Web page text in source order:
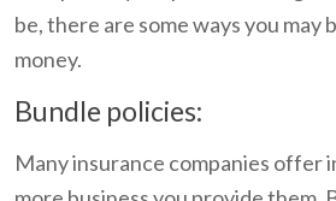
be, there are some ways you may
money.
Bundle policies:
Many insurance companies offer